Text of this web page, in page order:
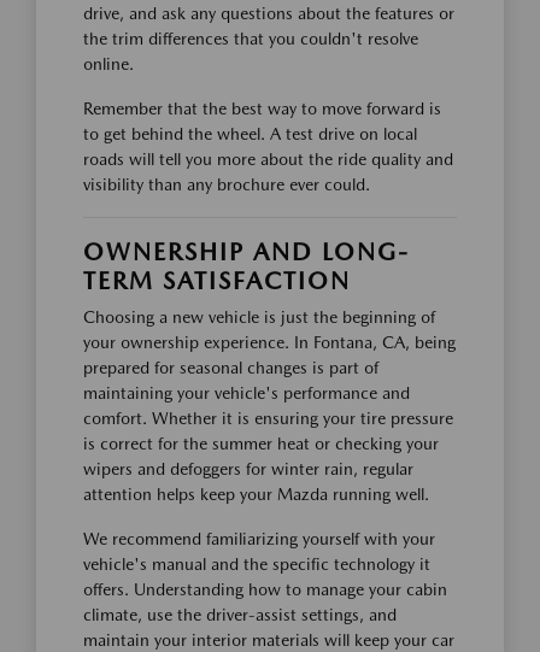
drive, and ask any questions about the features or
the trim differences that you couldn't resolve
online.
Remember that the best way to move forward is
to get behind the wheel. A test drive on local
roads will tell you more about the ride quality and
visibility than any brochure ever could.
OWNERSHIP AND LONG-
TERM SATISFACTION
Choosing a new vehicle is just the beginning of
your ownership experience. In Fontana, CA, being
prepared for seasonal changes is part of
maintaining your vehicle's performance and
comfort. Whether it is ensuring your tire pressure
is correct for the summer heat or checking your
wipers and defoggers for winter rain, regular
attention helps keep your Mazda running well.
We recommend familiarizing yourself with your
vehicle's manual and the specific technology it
offers. Understanding how to manage your cabin
climate, use the driver-assist settings, and
maintain your interior materials will keep your car